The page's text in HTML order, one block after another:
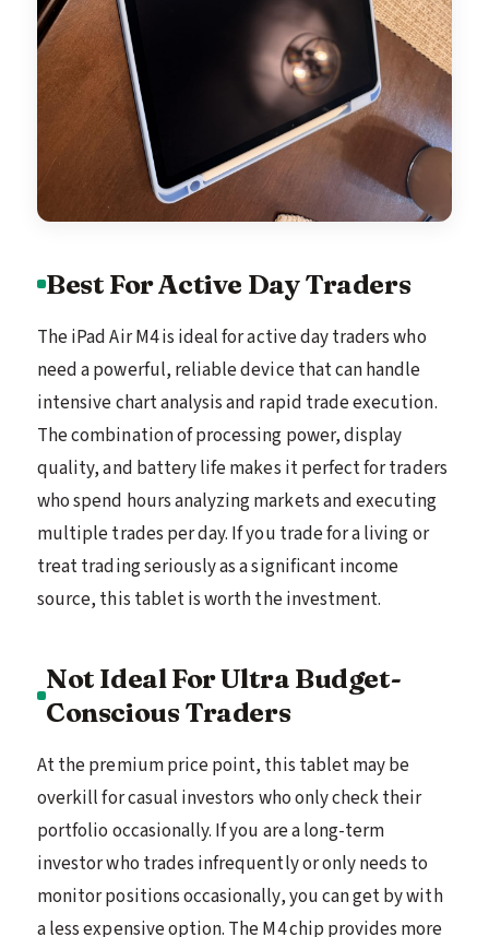
Best For Active Day Traders
The iPad Air M4 is ideal for active day traders who
need a powerful, reliable device that can handle
intensive chart analysis and rapid trade execution.
The combination of processing power, display
quality, and battery life makes it perfect for traders
who spend hours analyzing markets and executing
multiple trades per day. If you trade for a living or
treat trading seriously as a significant income
source, this tablet is worth the investment.
Not Ideal For Ultra Budget-
Conscious Traders
At the premium price point, this tablet may be
overkill for casual investors who only check their
portfolio occasionally. If you are a long-term
investor who trades infrequently or only needs to
monitor positions occasionally, you can get by with
a less expensive option. The M4 chip provides more